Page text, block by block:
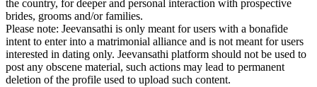
the country, for deeper and personal interaction with prospective
brides, grooms and/or families.
Please note: Jeevansathi is only meant for users with a bonafide
intent to enter into a matrimonial alliance and is not meant for users
interested in dating only. Jeevansathi platform should not be used to
post any obscene material, such actions may lead to permanent
deletion of the profile used to upload such content.